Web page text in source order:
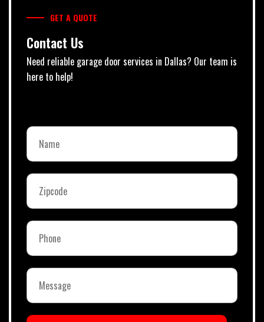
GET A QUOTE
Contact Us
Need reliable garage door services in Dallas? Our team is
here to help!